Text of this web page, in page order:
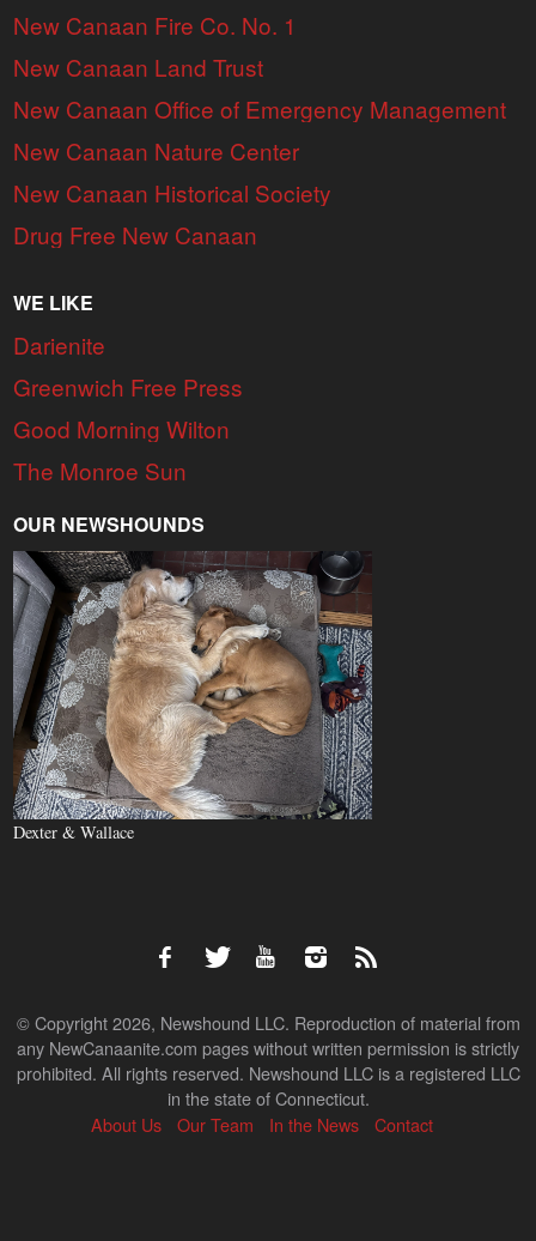
New Canaan Fire Co. No. 1
New Canaan Land Trust
New Canaan Office of Emergency Management
New Canaan Nature Center
New Canaan Historical Society
Drug Free New Canaan
WE LIKE
Darienite
Greenwich Free Press
Good Morning Wilton
The Monroe Sun
OUR NEWSHOUNDS
Dexter & Wallace
© Copyright 2026, Newshound LLC. Reproduction of material from
any NewCanaanite.com pages without written permission is strictly
prohibited. All rights reserved. Newshound LLC is a registered LLC
in the state of Connecticut.
About Us
Our Team In the News Contact